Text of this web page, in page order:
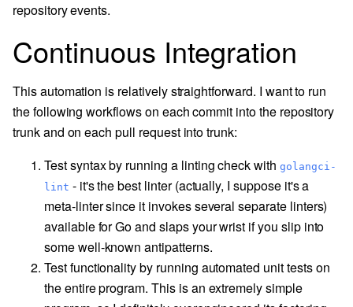
repository events.
Continuous Integration
This automation is relatively straightforward. I want to run
the following workflows on each commit into the repository
trunk and on each pull request into trunk:
Test syntax by running a linting check with golangci-
lint - it's the best linter (actually, I suppose it's a
meta-linter since it invokes several separate linters)
available for Go and slaps your wrist if you slip into
some well-known antipatterns.
Test functionality by running automated unit tests on
the entire program. This is an extremely simple